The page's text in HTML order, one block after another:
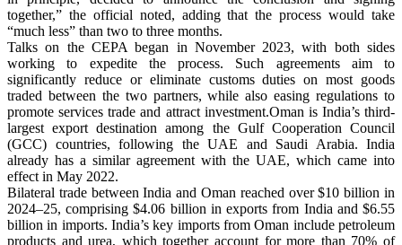
together,” the official noted, adding that the process would take
“much less” than two to three months.
Talks on the CEPA began in November 2023, with both sides
working to expedite the process. Such agreements aim to
significantly reduce or eliminate customs duties on most goods
traded between the two partners, while also easing regulations to
promote services trade and attract investment.Oman is India’s third-
largest export destination among the Gulf Cooperation Council
(GCC) countries, following the UAE and Saudi Arabia. India
already has a similar agreement with the UAE, which came into
effect in May 2022.
Bilateral trade between India and Oman reached over $10 billion in
2024–25, comprising $4.06 billion in exports from India and $6.55
billion in imports. India’s key imports from Oman include petroleum
products and urea, which together account for more than 70% of